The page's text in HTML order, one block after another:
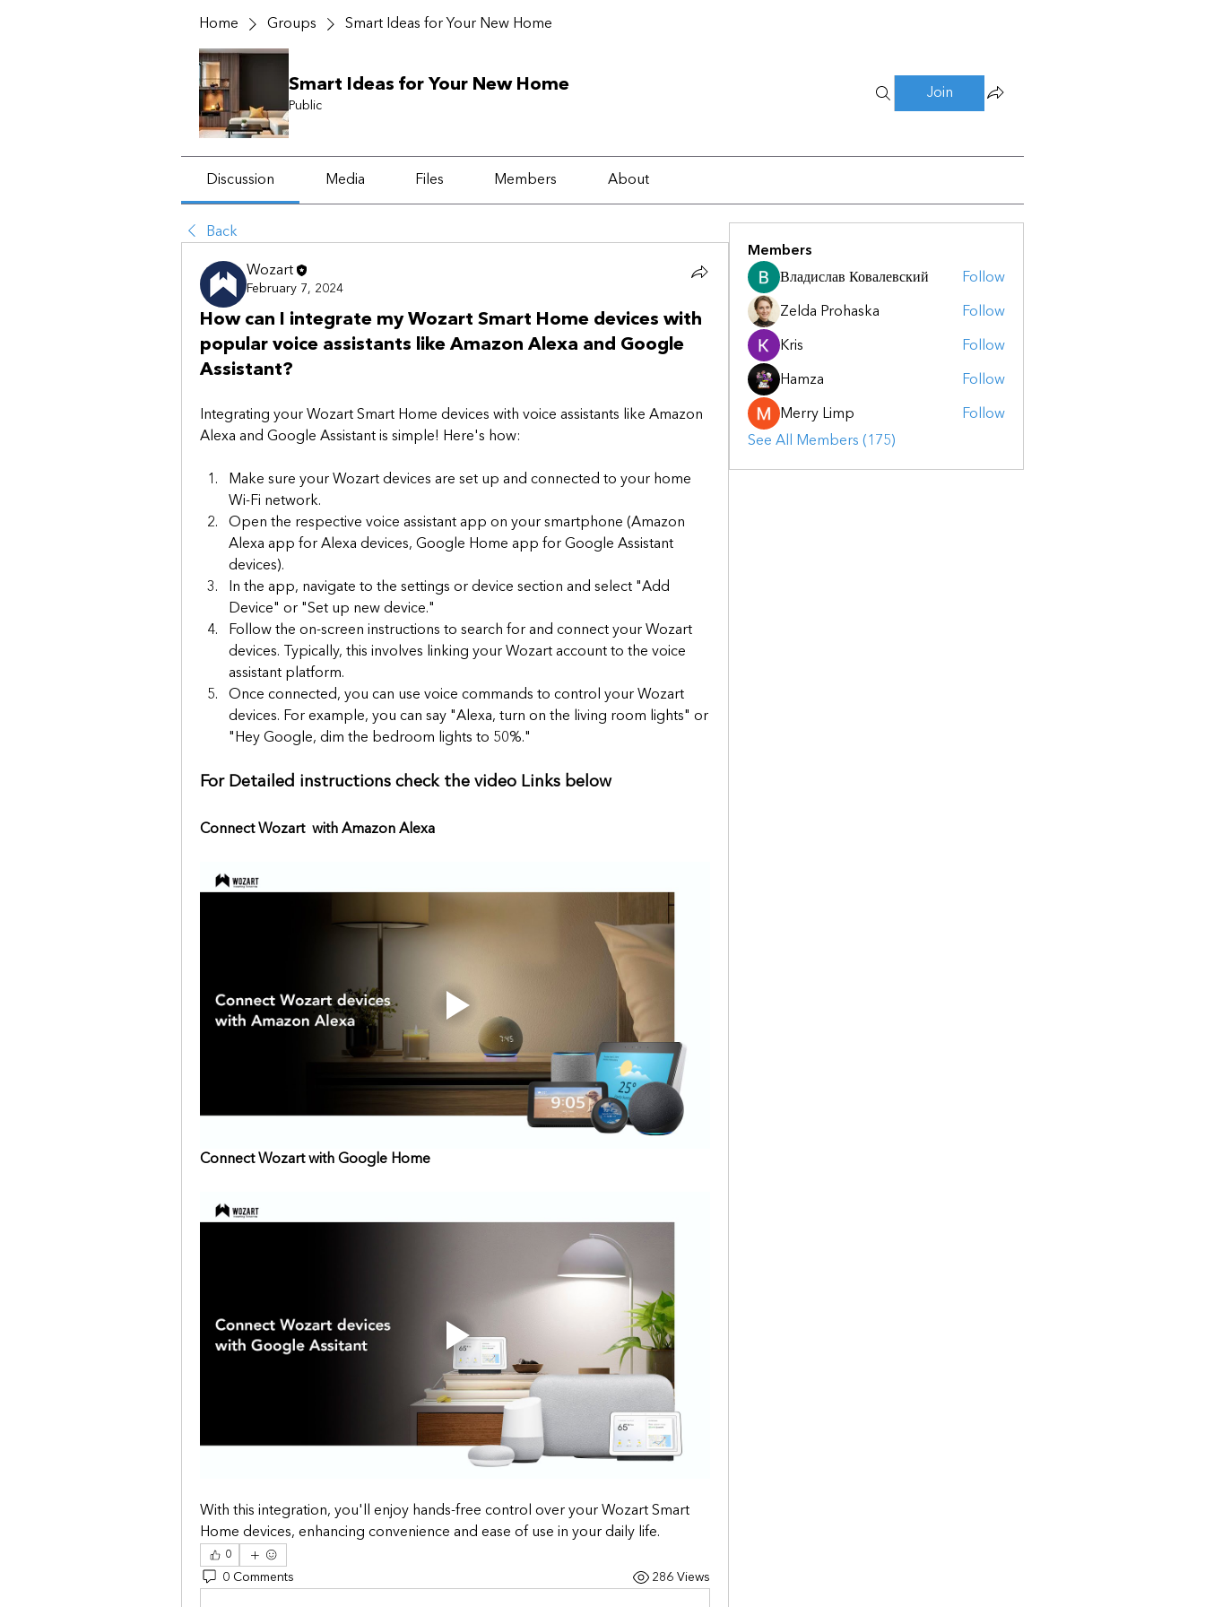
Home Groups Smart Ideas for Your New Home
Smart Ideas for Your New Home
Public
Join
Discussion Media Files Members About
Back
Wozart
February 7, 2024
How can I integrate my Wozart Smart Home devices with
popular voice assistants like Amazon Alexa and Google
Assistant?
Integrating your Wozart Smart Home devices with voice assistants like Amazon
Alexa and Google Assistant is simple! Here's how:
Make sure your Wozart devices are set up and connected to your home
Wi-Fi network.
Open the respective voice assistant app on your smartphone (Amazon
Alexa app for Alexa devices, Google Home app for Google Assistant
devices).
In the app, navigate to the settings or device section and select "Add
Device" or "Set up new device."
Follow the on-screen instructions to search for and connect your Wozart
devices. Typically, this involves linking your Wozart account to the voice
assistant platform.
Once connected, you can use voice commands to control your Wozart
devices. For example, you can say "Alexa, turn on the living room lights" or
"Hey Google, dim the bedroom lights to 50%."
For Detailed instructions check the video Links below
Connect Wozart  with Amazon Alexa
Connect Wozart with Google Home
With this integration, you'll enjoy hands-free control over your Wozart Smart
Home devices, enhancing convenience and ease of use in your daily life.
0
0 Comments 286 Views
Members
Владислав Ковалевский
Follow
Zelda Prohaska Follow
Kris Follow
Hamza Follow
Merry Limp
Follow
See All Members (175)